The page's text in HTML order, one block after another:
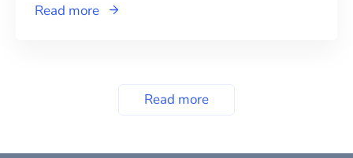
Read more
Read more